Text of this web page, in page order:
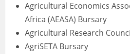
Agricultural Economics
Africa (AEASA) Bursary
Agricultural Research
AgriSETA Bursary